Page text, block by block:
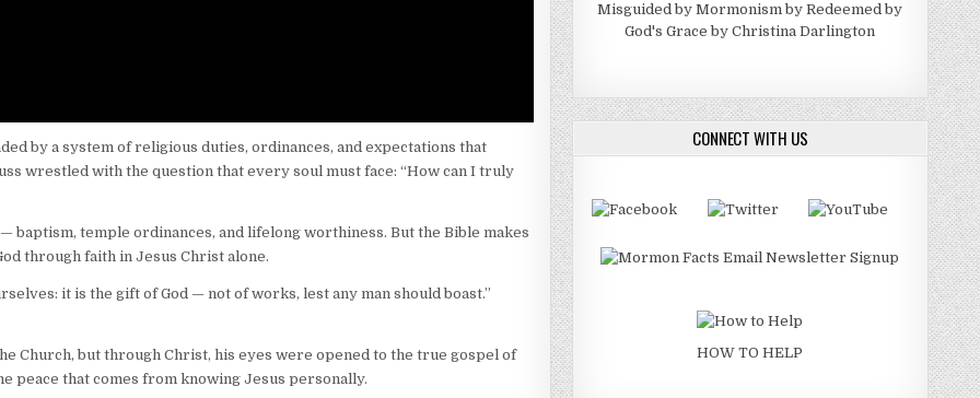
by a system of religious duties, ordinances, and expectations that
wrestled with the question that every soul must face: “How can I truly
baptism, temple ordinances, and lifelong worthiness. But the Bible makes
through faith in Jesus Christ alone.
it is the gift of God — not of works, lest any man should boast.”
Church, but through Christ, his eyes were opened to the true gospel of
peace that comes from knowing Jesus personally.
Misguided by Mormonism by Redeemed by
God's Grace by Christina Darlington
CONNECT WITH US
HOW TO HELP